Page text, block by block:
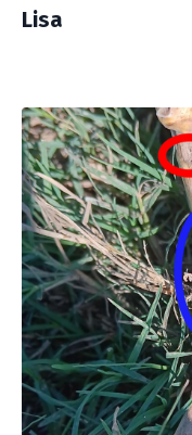
Lisa